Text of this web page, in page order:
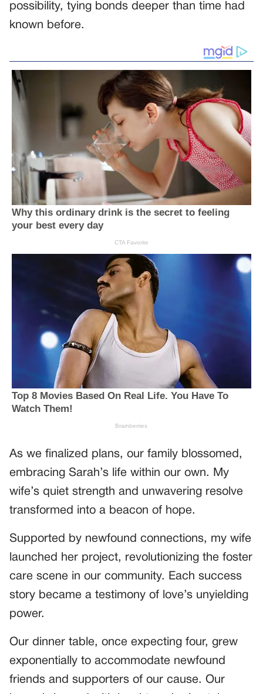
possibility, tying bonds deeper than time had
known before.
As we finalized plans, our family blossomed,
embracing Sarah’s life within our own. My
wife’s quiet strength and unwavering resolve
transformed into a beacon of hope.
Supported by newfound connections, my wife
launched her project, revolutionizing the foster
care scene in our community. Each success
story became a testimony of love’s unyielding
power.
Our dinner table, once expecting four, grew
exponentially to accommodate newfound
friends and supporters of our cause. Our